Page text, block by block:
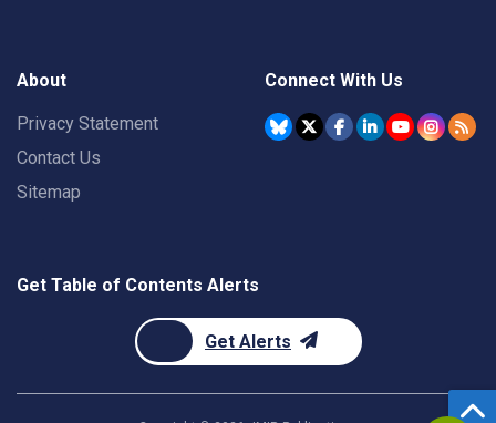
About
Privacy Statement
Contact Us
Sitemap
Connect With Us
Get Table of Contents Alerts
Get Alerts